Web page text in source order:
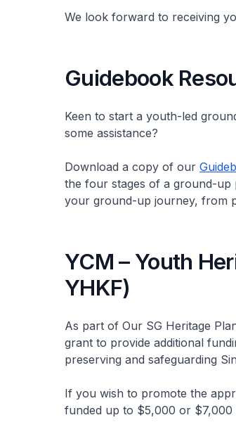
We look forward to receiving
Guidebook
Keen to start a youth-led
some assistance?
Download a copy of our
the four stages of a ground-up
your ground-up journey, from
YCM – Youth
YHKF)
As part of Our SG Heritage
grant to provide additional
preserving and safeguarding
If you wish to promote the
funded up to $5,000 or